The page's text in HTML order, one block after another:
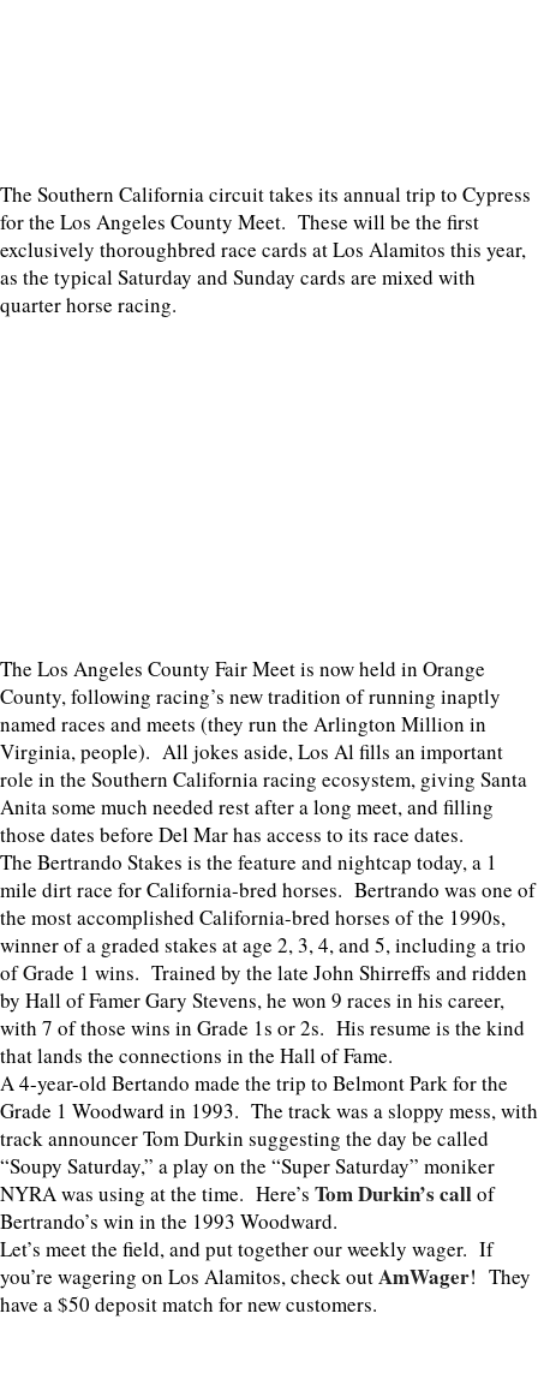
The Southern California circuit takes its annual trip to Cypress
for the Los Angeles County Meet. These will be the first
exclusively thoroughbred race cards at Los Alamitos this year,
as the typical Saturday and Sunday cards are mixed with
quarter horse racing.
The Los Angeles County Fair Meet is now held in Orange
County, following racing’s new tradition of running inaptly
named races and meets (they run the Arlington Million in
Virginia, people). All jokes aside, Los Al fills an important
role in the Southern California racing ecosystem, giving Santa
Anita some much needed rest after a long meet, and filling
those dates before Del Mar has access to its race dates.
The Bertrando Stakes is the feature and nightcap today, a 1
mile dirt race for California-bred horses. Bertrando was one of
the most accomplished California-bred horses of the 1990s,
winner of a graded stakes at age 2, 3, 4, and 5, including a trio
of Grade 1 wins. Trained by the late John Shirreffs and ridden
by Hall of Famer Gary Stevens, he won 9 races in his career,
with 7 of those wins in Grade 1s or 2s. His resume is the kind
that lands the connections in the Hall of Fame.
A 4-year-old Bertando made the trip to Belmont Park for the
Grade 1 Woodward in 1993. The track was a sloppy mess, with
track announcer Tom Durkin suggesting the day be called
“Soupy Saturday,” a play on the “Super Saturday” moniker
NYRA was using at the time. Here’s Tom Durkin’s callof
Bertrando’s win in the 1993 Woodward.
Let’s meet the field, and put together our weekly wager. If
you’re wagering on Los Alamitos, check outAmWager! They
have a $50 deposit match for new customers.